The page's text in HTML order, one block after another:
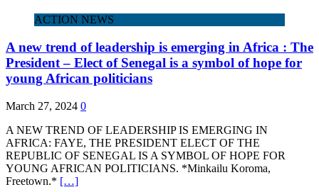
ACTION NEWS
A new trend of leadership is emerging in Africa : The
President – Elect of Senegal is a symbol of hope for
young African politicians
March 27, 2024 0
A NEW TREND OF LEADERSHIP IS EMERGING IN
AFRICA: FAYE, THE PRESIDENT ELECT OF THE
REPUBLIC OF SENEGAL IS A SYMBOL OF HOPE FOR
YOUNG AFRICAN POLITICIANS. *Minkailu Koroma,
Freetown.* […]